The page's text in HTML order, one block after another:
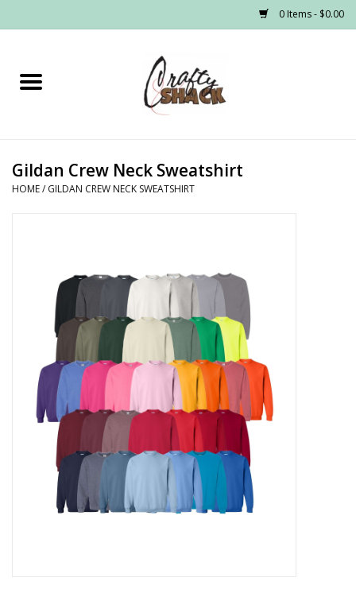
0 Items - $0.00
Home
Graphic Tees
Gildan Crew Neck Sweatshirt
HOME/ GILDAN CREW NECK SWEATSHIRT